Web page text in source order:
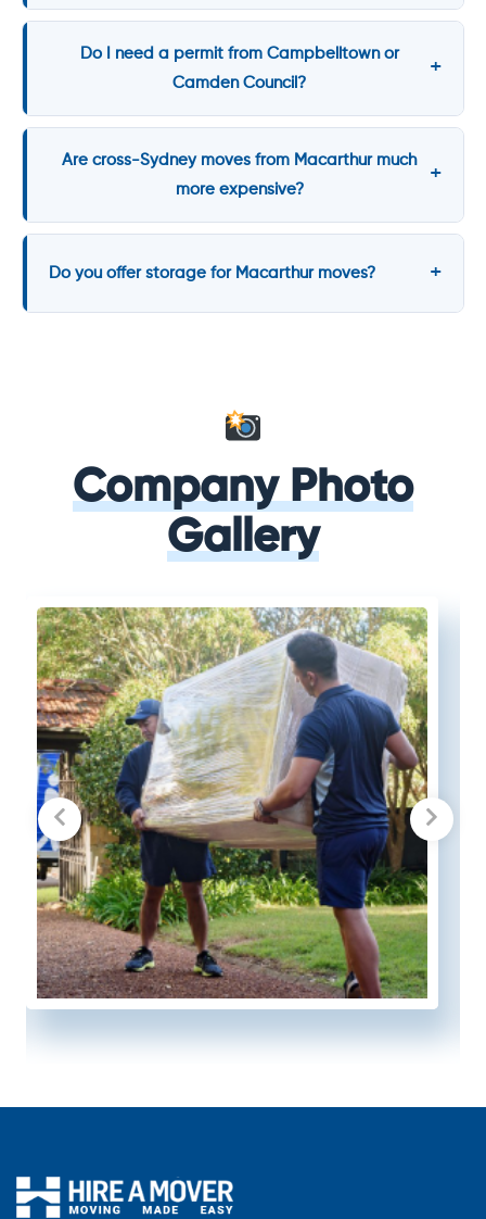
Do I need a permit from Campbelltown or
Camden Council?
Are cross-Sydney moves from Macarthur much
more expensive?
Do you offer storage for Macarthur moves?
Company Photo
Gallery